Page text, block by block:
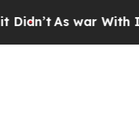
As war With Iran